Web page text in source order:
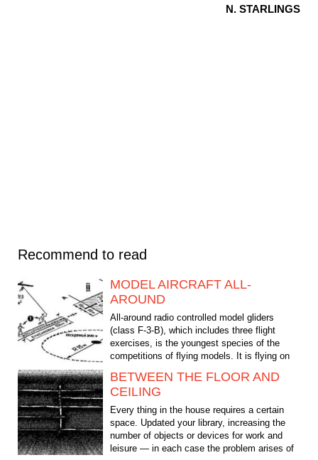
N. STARLINGS
Recommend to read
MODEL AIRCRAFT ALL-
AROUND
All-around radio controlled model gliders
(class F-3-B), which includes three flight
exercises, is the youngest species of the
competitions of flying models. It is flying on
BETWEEN THE FLOOR AND
CEILING
Every thing in the house requires a certain
space. Updated your library, increasing the
number of objects or devices for work and
leisure — in each case the problem arises of